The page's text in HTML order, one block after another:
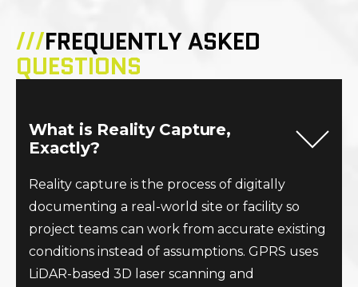
///FREQUENTLY ASKED
QUESTIONS
What is Reality Capture,
Exactly?
Reality capture is the process of digitally
documenting a real-world site or facility so
project teams can work from accurate existing
conditions instead of assumptions. GPRS uses
LiDAR-based 3D laser scanning and